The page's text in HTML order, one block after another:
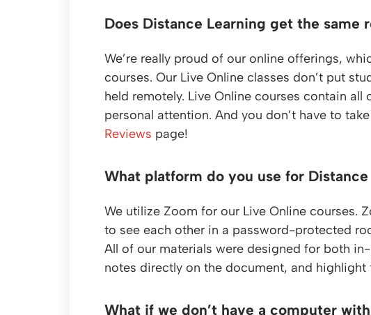
Does Distance Learning get the same
We’re really proud of our online offerings,
courses. Our Live Online classes don’t put
held remotely. Live Online courses contain
personal attention. And you don’t have to
Reviews page!
What platform do you use for
We utilize Zoom for our Live Online courses.
to see each other in a password-protected
All of our materials were designed for both
notes directly on the document, and
What if we don’t have a computer